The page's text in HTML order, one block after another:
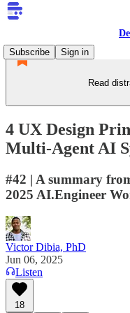
Subscribe
Sign in
Read
4 UX Design
Multi-Agent AI
#42 | A summary
2025 AI.Engineer
Victor Dibia, PhD
Jun 06, 2025
Listen
18